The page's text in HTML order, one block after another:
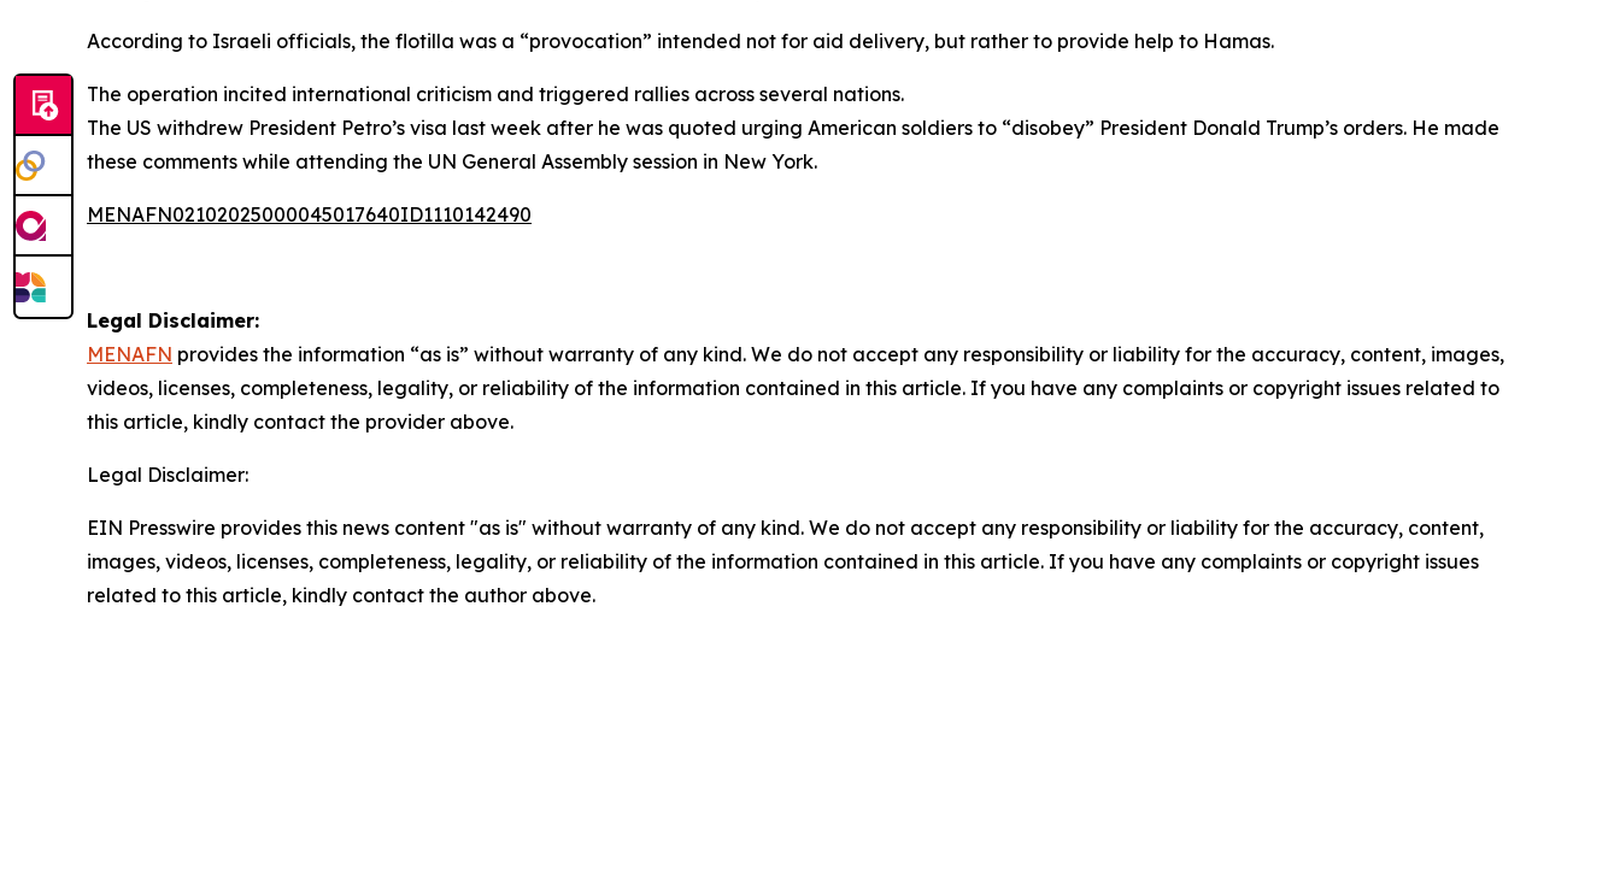
According to Israeli officials, the flotilla was a “provocation” intended not for aid delivery, but rather to provide help to Hamas.
The operation incited international criticism and triggered rallies across several nations.
The US withdrew President Petro’s visa last week after he was quoted urging American soldiers to “disobey” President Donald Trump’s orders. He made
these comments while attending the UN General Assembly session in New York.
MENAFN02102025000045017640ID1110142490
Legal Disclaimer:
MENAFN provides the information “as is” without warranty of any kind. We do not accept any responsibility or liability for the accuracy, content, images,
videos, licenses, completeness, legality, or reliability of the information contained in this article. If you have any complaints or copyright issues related to
this article, kindly contact the provider above.
Legal Disclaimer:
EIN Presswire provides this news content "as is" without warranty of any kind. We do not accept any responsibility or liability for the accuracy, content,
images, videos, licenses, completeness, legality, or reliability of the information contained in this article. If you have any complaints or copyright issues
related to this article, kindly contact the author above.